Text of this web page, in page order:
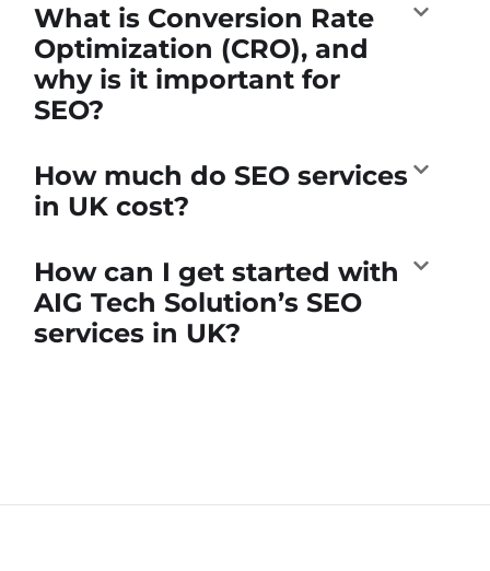
What is Conversion Rate
Optimization (CRO), and
why is it important for
SEO?
How much do SEO services
in UK cost?
How can I get started with
AIG Tech Solution’s SEO
services in UK?